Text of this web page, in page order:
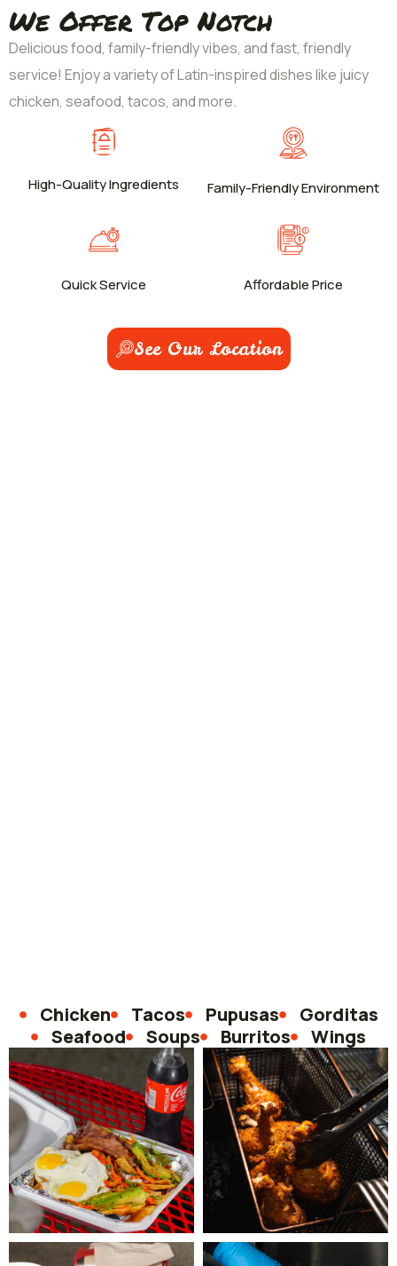
We Offer Top Notch
Delicious food, family-friendly vibes, and fast, friendly
service! Enjoy a variety of Latin-inspired dishes like juicy
chicken, seafood, tacos, and more.
High-Quality Ingredients Family-Friendly Environment
Quick Service Affordable Price
See Our Location
Chicken Tacos Pupusas
Gorditas
Seafood
Soups Burritos Wings